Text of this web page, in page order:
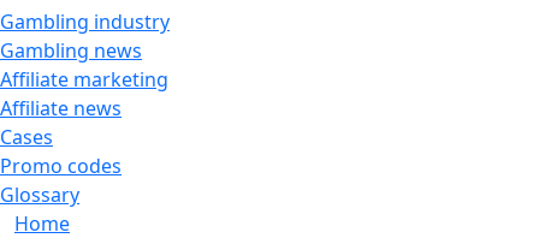
Gambling industry
Gambling news
Affiliate marketing
Affiliate news
Cases
Promo codes
Glossary
Home